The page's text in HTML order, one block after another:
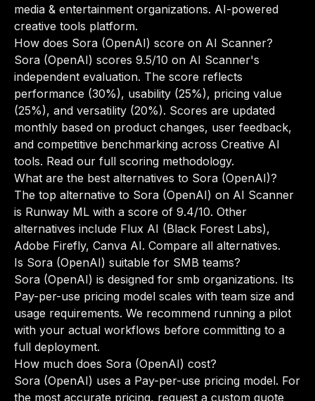
media & entertainment organizations. AI-powered
creative tools platform.
How does Sora (OpenAI) score on AI Scanner?
Sora (OpenAI) scores 9.5/10 on AI Scanner's
independent evaluation. The score reflects
performance (30%), usability (25%), pricing value
(25%), and versatility (20%). Scores are updated
monthly based on product changes, user feedback,
and competitive benchmarking across Creative AI
tools. Read our full scoring methodology.
What are the best alternatives to Sora (OpenAI)?
The top alternative to Sora (OpenAI) on AI Scanner
is Runway ML with a score of 9.4/10. Other
alternatives include Flux AI (Black Forest Labs),
Adobe Firefly, Canva AI. Compare all alternatives.
Is Sora (OpenAI) suitable for SMB teams?
Sora (OpenAI) is designed for smb organizations. Its
Pay-per-use pricing model scales with team size and
usage requirements. We recommend running a pilot
with your actual workflows before committing to a
full deployment.
How much does Sora (OpenAI) cost?
Sora (OpenAI) uses a Pay-per-use pricing model. For
the most accurate pricing, request a custom quote